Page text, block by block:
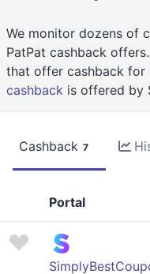
We monitor dozens of
PatPat cashback
that offer cashback for
cashback is offered by
Cashback 7
Portal